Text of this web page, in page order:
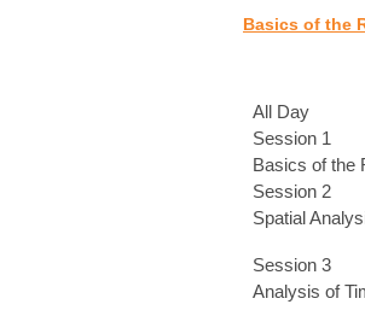
Basics of the
All Day
Session 1
Basics of the
Session 2
Spatial
Session 3
Analysis of